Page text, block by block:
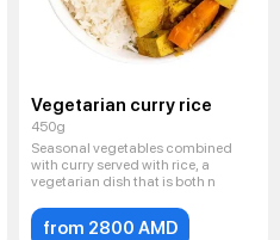
Vegetarian curry rice
450g
Seasonal vegetables combined
with curry served with rice, a
vegetarian dish that is both n
from 2800 AMD